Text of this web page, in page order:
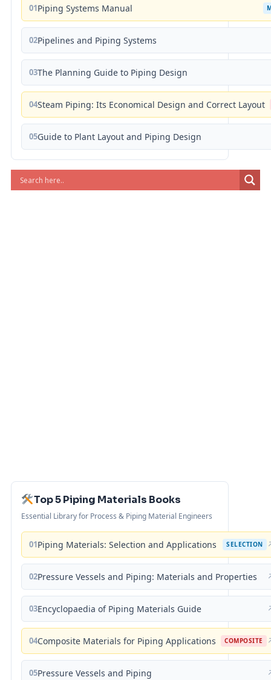
01Piping Systems Manual
02Pipelines and Piping Systems
03The Planning Guide to Piping Design
04Steam Piping: Its Economical Design and Correct Layout
05Guide to Plant Layout and Piping Design
Top 5 Piping Materials Books
Essential Library for Process & Piping Material Engineers
01Piping Materials: Selection and Applications SELECTION
02Pressure Vessels and Piping: Materials and Properties
03Encyclopaedia of Piping Materials Guide
04Composite Materials for Piping Applications COMPOSITE
05Pressure Vessels and Piping